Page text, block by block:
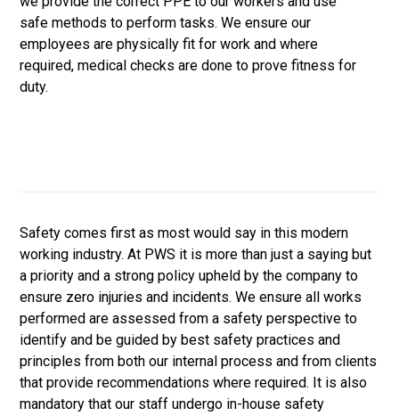
safe methods to perform tasks. We ensure our
employees are physically fit for work and where
required, medical checks are done to prove fitness for
duty.
Safety comes first as most would say in this modern
working industry. At PWS it is more than just a saying but
a priority and a strong policy upheld by the company to
ensure zero injuries and incidents. We ensure all works
performed are assessed from a safety perspective to
identify and be guided by best safety practices and
principles from both our internal process and from clients
that provide recommendations where required. It is also
mandatory that our staff undergo in-house safety